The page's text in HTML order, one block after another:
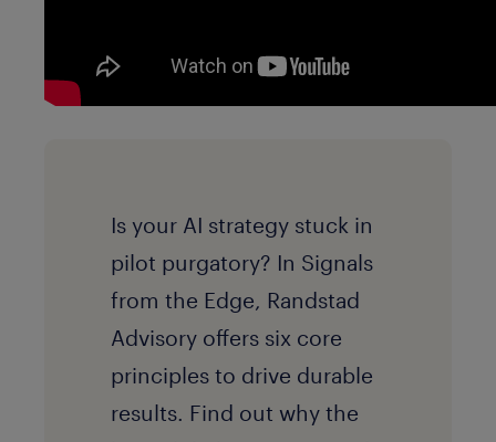
Is your AI strategy stuck in
pilot purgatory? In Signals
from the Edge, Randstad
Advisory offers six core
principles to drive durable
results. Find out why the